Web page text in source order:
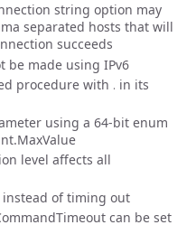
string option may
separated hosts that will
succeeds
be made using IPv6
procedure with . in its
using a 64-bit enum
level affects all
instead of timing out
can be set